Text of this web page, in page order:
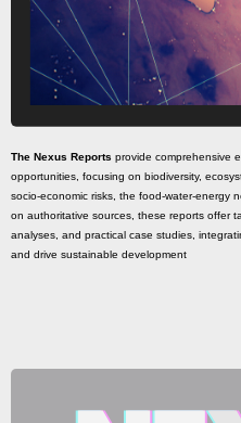
The Nexus Reports provide comprehensive
opportunities, focusing on biodiversity,
socio-economic risks, the food-water-energy
on authoritative sources, these reports offer
analyses, and practical case studies,
and drive sustainable development